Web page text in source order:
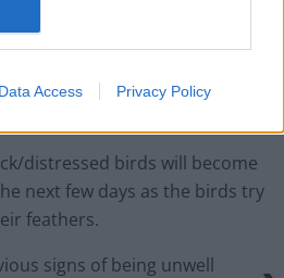
Data Access Privacy Policy
by non-white NHS staff
racism
distressed birds will become
next few days as the birds try
feathers.
signs of being unwell